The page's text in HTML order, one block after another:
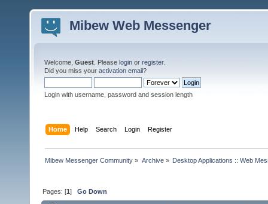
Mibew Web Messenger
Welcome, Guest . Please login or register.
Did you miss your activation email?
Login with username, password and session length
Home Help Search Login Register
Mibew Messenger Community » Archive» Desktop Applications :: Web
Pages: [1]Go Down